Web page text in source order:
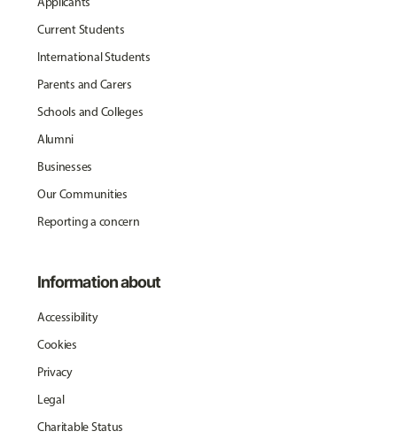
Current Students
International Students
Parents and Carers
Schools and Colleges
Alumni
Businesses
Our Communities
Reporting a concern
Information about
Accessibility
Cookies
Privacy
Legal
Charitable Status